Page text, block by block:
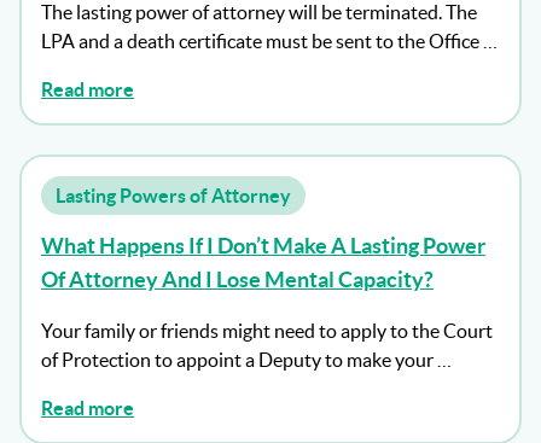
The lasting power of attorney will be terminated. The
LPA and a death certificate must be sent to the Office …
Read more
Lasting Powers of Attorney
What Happens If I Don’t Make A Lasting Power
Of Attorney And I Lose Mental Capacity?
Your family or friends might need to apply to the Court
of Protection to appoint a Deputy to make your …
Read more